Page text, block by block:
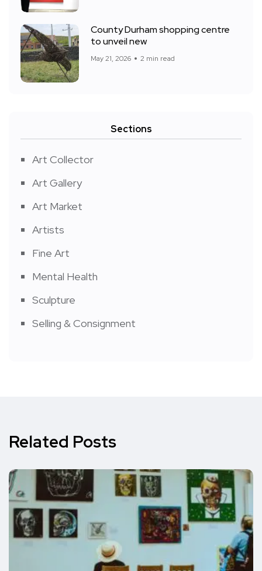
County Durham shopping centre
to unveil new
May 21, 2026 2 min read
Sections
Art Collector
Art Gallery
Art Market
Artists
Fine Art
Mental Health
Sculpture
Selling & Consignment
Related Posts